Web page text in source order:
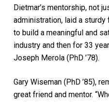
Dietmar’s mentorship, not
administration, laid a
to build a meaningful and
industry and then for 33
Joseph Merola (PhD ’78).
Gary Wiseman (PhD ’85),
great friend and mentor.